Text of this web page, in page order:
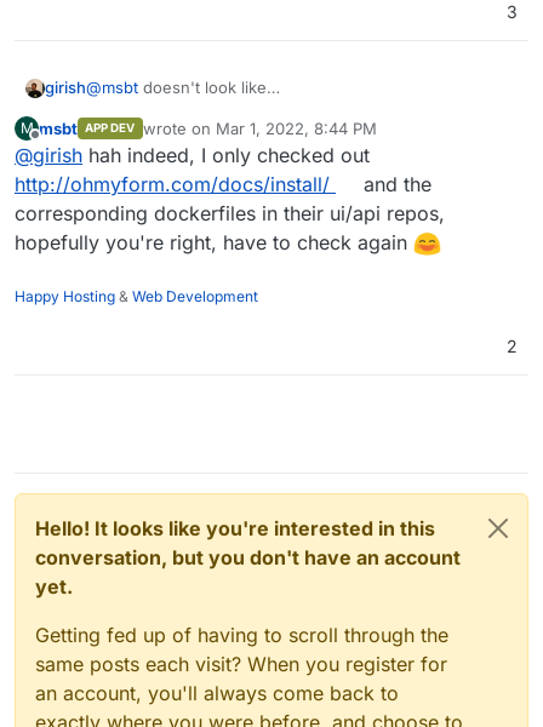
3
girish@msbt doesn't look like
ckerfileis hard to adapt to Cloudron, no?
M
Offline
msbt APP DEV wrote on Mar 1, 2022, 8:44 PM
last edited by
@girish hah indeed, I only checked out
http://ohmyform.com/docs/install/
and the
corresponding dockerfiles in their ui/api repos,
hopefully you're right, have to check again
Happy Hosting & Web Development
2
Hello! It looks like you're interested in this
conversation, but you don't have an account
yet.
Getting fed up of having to scroll through the
same posts each visit? When you register for
an account, you'll always come back to